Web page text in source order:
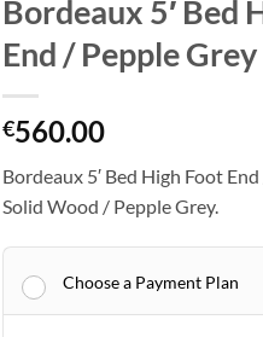
Bordeaux 5′ Bed
End / Pepple Grey
€560.00
Bordeaux 5′ Bed High Foot
Solid Wood / Pepple Grey.
Choose a Payment Plan